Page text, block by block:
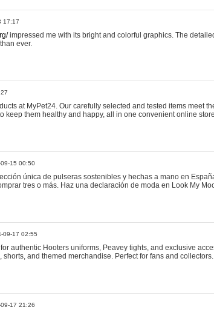
17:17
impressed me with its bright and colorful graphics. The
ever.
at MyPet24. Our carefully selected and tested items meet
keep them healthy and happy, all in one convenient online
15 00:50
única de pulseras sostenibles y hechas a mano en
tres o más. Haz una declaración de moda en Look My
09-17 02:55
authentic Hooters uniforms, Peavey tights, and exclusive
shorts, and themed merchandise. Perfect for fans and collectors.
17 21:26